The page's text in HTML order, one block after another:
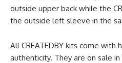
outside upper back while the
the outside left sleeve in the
All CREATEDBY kits come
authenticity. They are on sale